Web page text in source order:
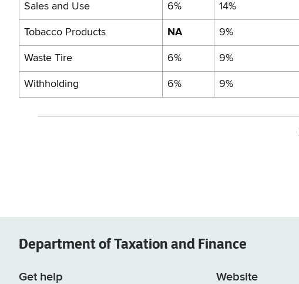
Sales and Use 6% 14%
Tobacco Products NA 9%
Waste Tire 6% 9%
Withholding 6% 9%
Department ofTaxation and Finance
Get help Website